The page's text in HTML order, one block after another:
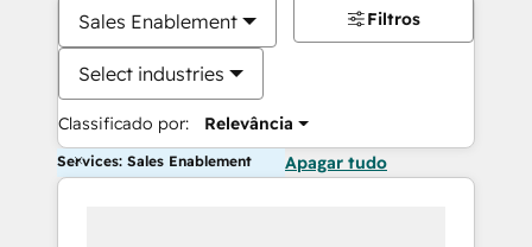
Sales Enablement
Select industries
Classificado por: Relevância
Filtros
Services: Sales Enablement Apagar tudo